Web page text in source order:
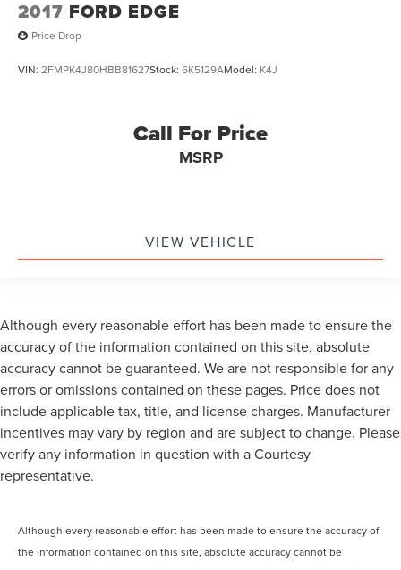
2017 FORD EDGE
Price Drop
VIN: 2FMPK4J80HBB81627Stock: 6K5129AModel: K4J
Call For Price
MSRP
VIEW VEHICLE
Although every reasonable effort has been made to ensure the
accuracy of the information contained on this site, absolute
accuracy cannot be guaranteed. We are not responsible for any
errors or omissions contained on these pages. Price does not
include applicable tax, title, and license charges. Manufacturer
incentives may vary by region and are subject to change. Please
verify any information in question with a Courtesy
representative.
Although every reasonable effort has been made to ensure the accuracy of
the information contained on this site, absolute accuracy cannot be